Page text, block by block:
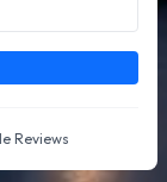
Reviews